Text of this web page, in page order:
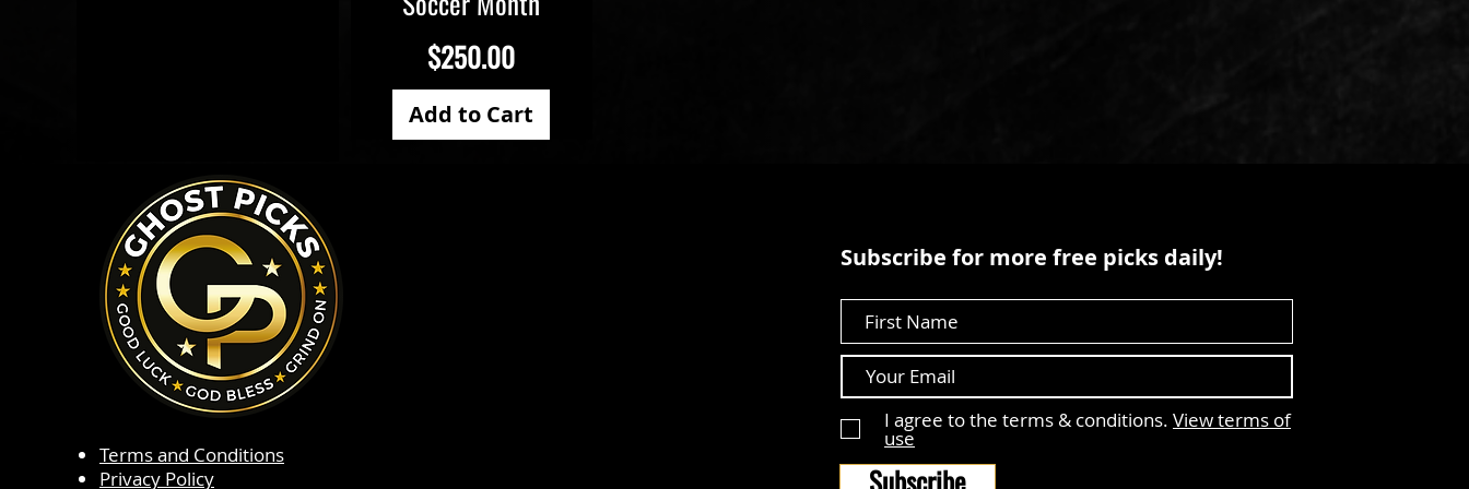
Price
$250.00
Add to Cart
Terms and Conditions
Privacy Policy
Subscribe for more free picks daily!
I agree to the terms & conditions. View terms of
use